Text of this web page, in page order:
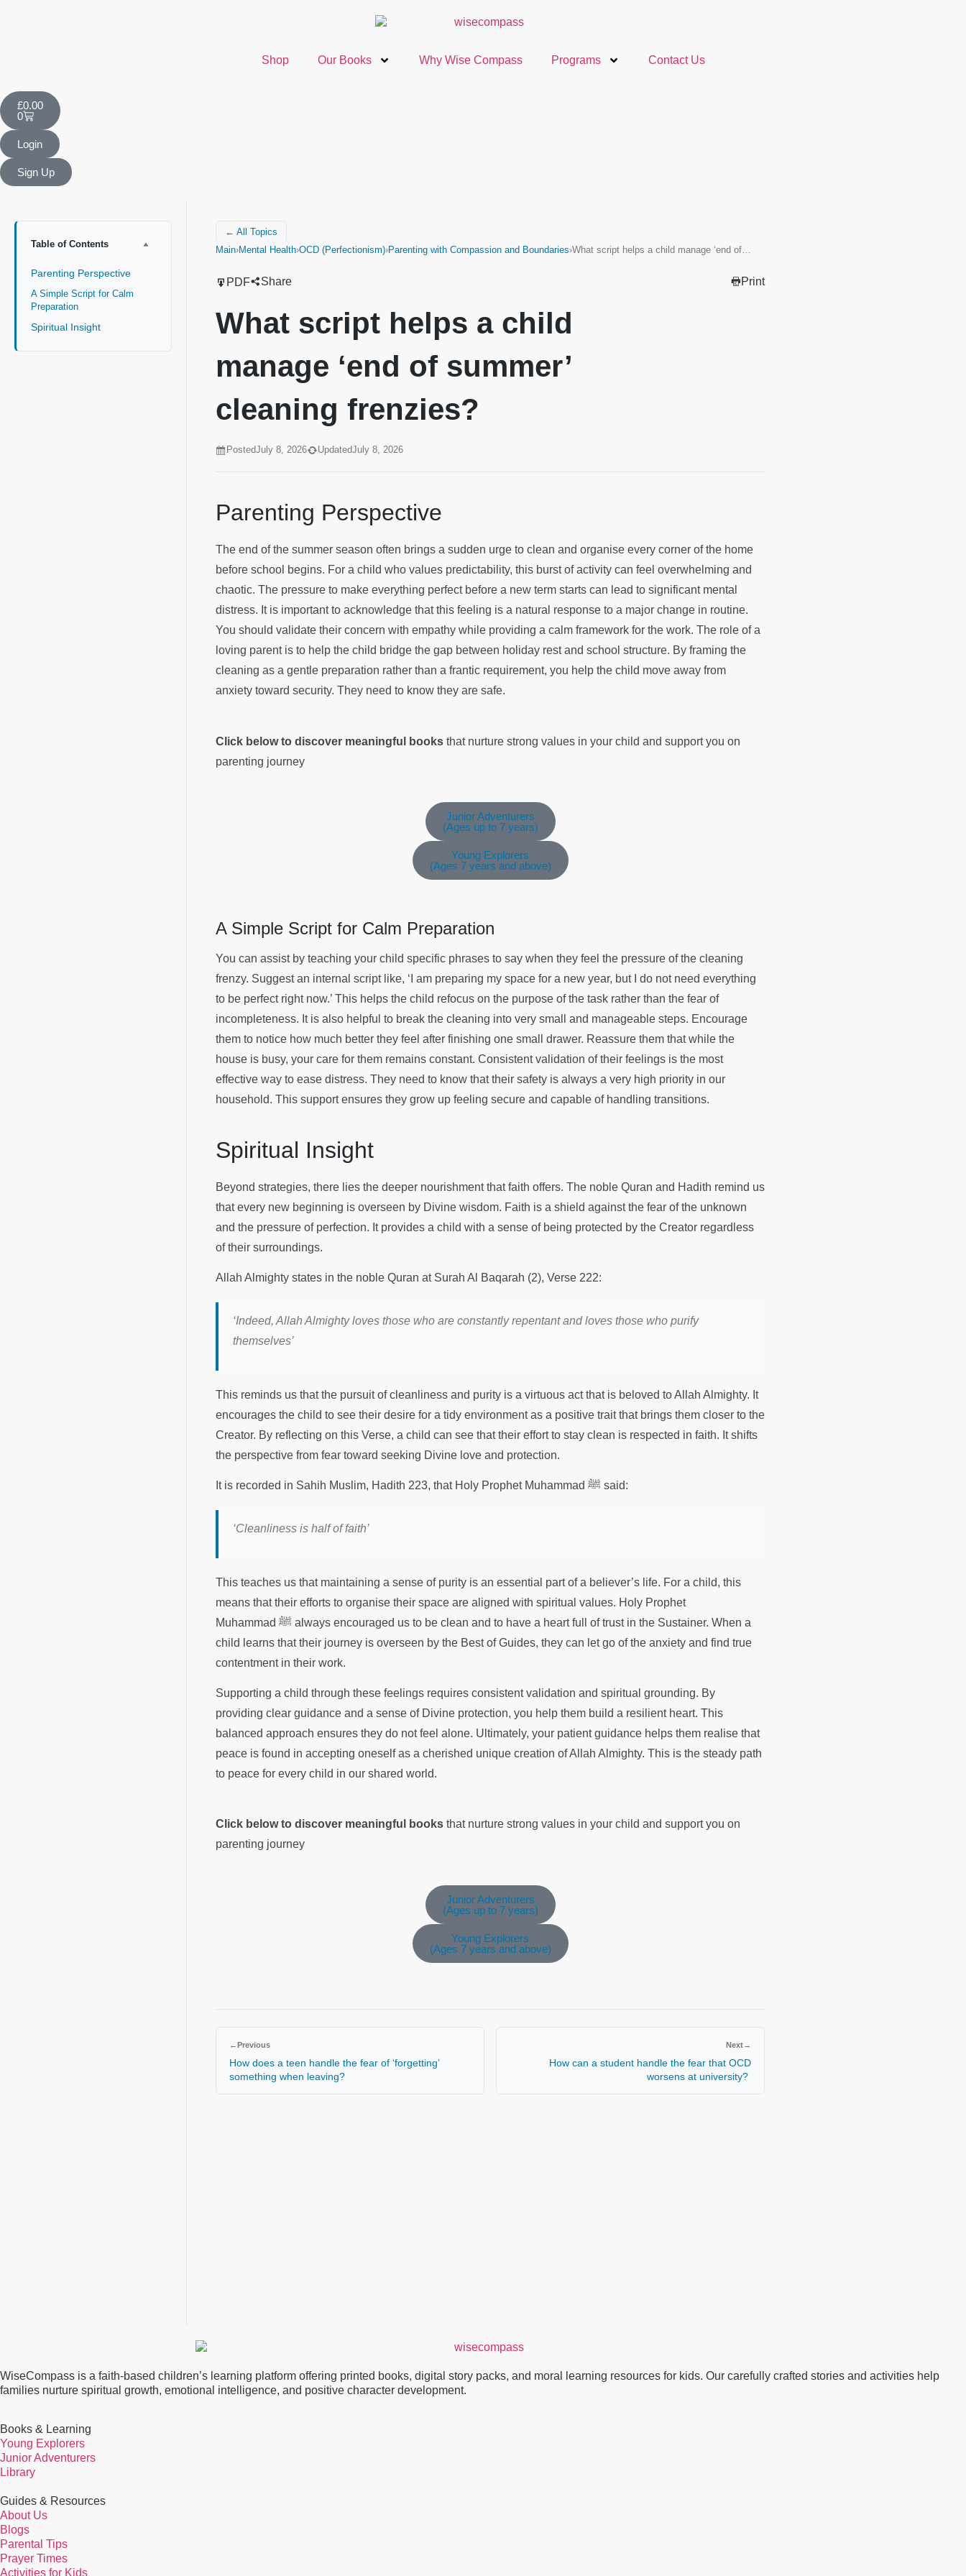
Shop Our Books Why Wise Compass Programs Contact Us
£0.00
0
Login
Sign Up
Table of Contents
Parenting Perspective
A Simple Script for Calm
Preparation
Spiritual Insight
← All Topics
Main›Mental Health›OCD (Perfectionism)›Parenting with Compassion and Boundaries›What script helps a child manage ‘end of…
Print
PDF Share
What script helps a child
manage ‘end of summer’
cleaning frenzies?
PostedJuly 8, 2026 UpdatedJuly 8, 2026
Parenting Perspective
The end of the summer season often brings a sudden urge to clean and organise every corner of the home
before school begins. For a child who values predictability, this burst of activity can feel overwhelming and
chaotic. The pressure to make everything perfect before a new term starts can lead to significant mental
distress. It is important to acknowledge that this feeling is a natural response to a major change in routine.
You should validate their concern with empathy while providing a calm framework for the work. The role of a
loving parent is to help the child bridge the gap between holiday rest and school structure. By framing the
cleaning as a gentle preparation rather than a frantic requirement, you help the child move away from
anxiety toward security. They need to know they are safe.
Click below to discover meaningful books that nurture strong values in your child and support you on
parenting journey
Junior Adventurers
(Ages up to 7 years)
Young Explorers
(Ages 7 years and above)
A Simple Script for Calm Preparation
You can assist by teaching your child specific phrases to say when they feel the pressure of the cleaning
frenzy. Suggest an internal script like, ‘I am preparing my space for a new year, but I do not need everything
to be perfect right now.’ This helps the child refocus on the purpose of the task rather than the fear of
incompleteness. It is also helpful to break the cleaning into very small and manageable steps. Encourage
them to notice how much better they feel after finishing one small drawer. Reassure them that while the
house is busy, your care for them remains constant. Consistent validation of their feelings is the most
effective way to ease distress. They need to know that their safety is always a very high priority in our
household. This support ensures they grow up feeling secure and capable of handling transitions.
Spiritual Insight
Beyond strategies, there lies the deeper nourishment that faith offers. The noble Quran and Hadith remind us
that every new beginning is overseen by Divine wisdom. Faith is a shield against the fear of the unknown
and the pressure of perfection. It provides a child with a sense of being protected by the Creator regardless
of their surroundings.
Allah Almighty states in the noble Quran at Surah Al Baqarah (2), Verse 222:
‘Indeed, Allah Almighty loves those who are constantly repentant and loves those who purify
themselves’
This reminds us that the pursuit of cleanliness and purity is a virtuous act that is beloved to Allah Almighty. It
encourages the child to see their desire for a tidy environment as a positive trait that brings them closer to the
Creator. By reflecting on this Verse, a child can see that their effort to stay clean is respected in faith. It shifts
the perspective from fear toward seeking Divine love and protection.
It is recorded in Sahih Muslim, Hadith 223, that Holy Prophet Muhammad ﷺ said:
‘Cleanliness is half of faith’
This teaches us that maintaining a sense of purity is an essential part of a believer’s life. For a child, this
means that their efforts to organise their space are aligned with spiritual values. Holy Prophet
Muhammad ﷺ always encouraged us to be clean and to have a heart full of trust in the Sustainer. When a
child learns that their journey is overseen by the Best of Guides, they can let go of the anxiety and find true
contentment in their work.
Supporting a child through these feelings requires consistent validation and spiritual grounding. By
providing clear guidance and a sense of Divine protection, you help them build a resilient heart. This
balanced approach ensures they do not feel alone. Ultimately, your patient guidance helps them realise that
peace is found in accepting oneself as a cherished unique creation of Allah Almighty. This is the steady path
to peace for every child in our shared world.
Click below to discover meaningful books that nurture strong values in your child and support you on
parenting journey
Junior Adventurers
(Ages up to 7 years)
Young Explorers
(Ages 7 years and above)
←Previous
How does a teen handle the fear of ‘forgetting’
something when leaving?
Next→
How can a student handle the fear that OCD
worsens at university?
WiseCompass is a faith-based children’s learning platform offering printed books, digital story packs, and moral learning resources for kids. Our carefully crafted stories and activities help
families nurture spiritual growth, emotional intelligence, and positive character development.
Books & Learning
Young Explorers
Junior Adventurers
Library
Guides & Resources
About Us
Blogs
Parental Tips
Prayer Times
Activities for Kids